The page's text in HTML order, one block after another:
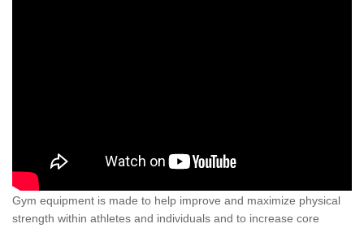
Gym equipment is made to help improve and maximize physical
strength within athletes and individuals and to increase core